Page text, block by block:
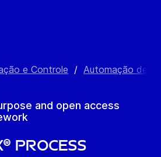
e Controle / Automação de
and open access
Process